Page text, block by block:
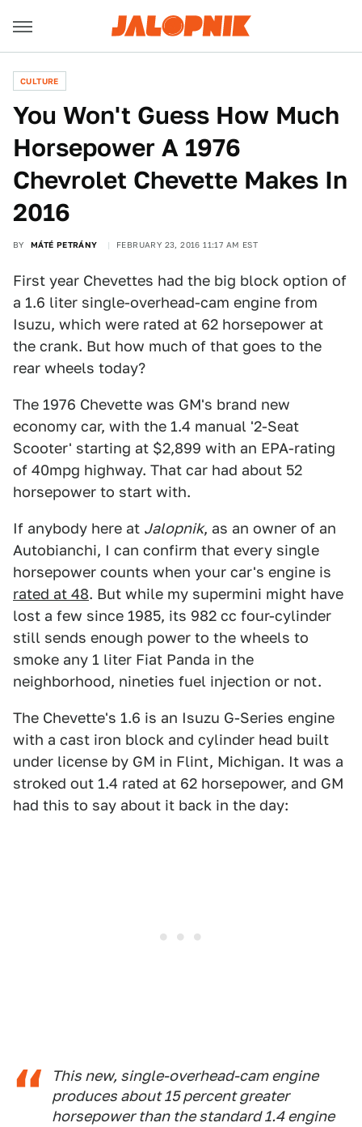
CULTURE
You Won't Guess How Much
Horsepower A 1976
Chevrolet Chevette Makes In
2016
BY MÁTÉ PETRÁNY FEBRUARY 23, 2016 11:17 AM EST
First year Chevettes had the big block option of
a 1.6 liter single-overhead-cam engine from
Isuzu, which were rated at 62 horsepower at
the crank. But how much of that goes to the
rear wheels today?
The 1976 Chevette was GM's brand new
economy car, with the 1.4 manual '2-Seat
Scooter' starting at $2,899 with an EPA-rating
of 40mpg highway. That car had about 52
horsepower to start with.
If anybody here at Jalopnik, as an owner of an
Autobianchi, I can confirm that every single
horsepower counts when your car's engine is
rated at 48. But while my supermini might have
lost a few since 1985, its 982 cc four-cylinder
still sends enough power to the wheels to
smoke any 1 liter Fiat Panda in the
neighborhood, nineties fuel injection or not.
The Chevette's 1.6 is an Isuzu G-Series engine
with a cast iron block and cylinder head built
under license by GM in Flint, Michigan. It was a
stroked out 1.4 rated at 62 horsepower, and GM
had this to say about it back in the day:
This new, single-overhead-cam engine
produces about 15 percent greater
horsepower than the standard 1.4 engine